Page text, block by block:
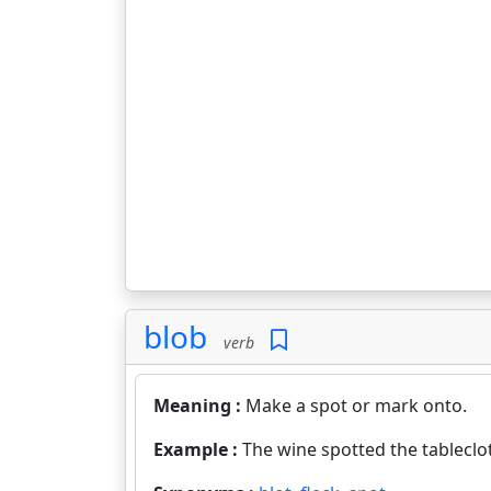
blob verb
Meaning : Make a spot or mark onto.
Example : The wine spotted the